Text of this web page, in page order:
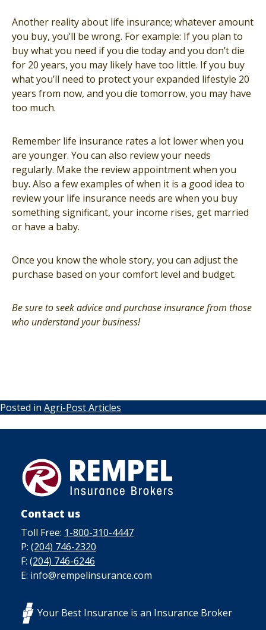
Another reality about life insurance; whatever amount
you buy, you’ll be wrong. For example: If you plan to
buy what you need if you die today and you don’t die
for 20 years, you may likely have too little. If you buy
what you’ll need to protect your expanded lifestyle 20
years from now, and you die tomorrow, you may have
too much.
Remember life insurance rates a lot lower when you
are younger. You can also review your needs
regularly. Make the review appointment when you
buy. Also a few examples of when it is a good idea to
review your life insurance needs are when you buy
something significant, your income rises, get married
or have a baby.
Once you know the whole story, you can adjust the
purchase based on your comfort level and budget.
Be sure to seek advice and purchase insurance from those
who understand your business!
Posted in Agri-Post Articles
Contact us
Toll Free: 1-800-310-4447
P: (204) 746-2320
F: (204) 746-6246
E: info@rempelinsurance.com
Your Best Insurance is an Insurance Broker